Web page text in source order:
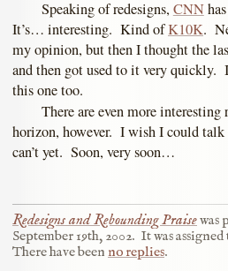
Speaking of redesigns, CNNhas
It’s… interesting. Kind ofK10K.
my opinion, but then I thought the
and then got used to it very quickly.
this one too.
There are even more
horizon, however. I wish I could talk
can’t yet. Soon, very soon…
Redesigns and Rebounding Praisewas
September 19th, 2002. It was
There have been no replies.